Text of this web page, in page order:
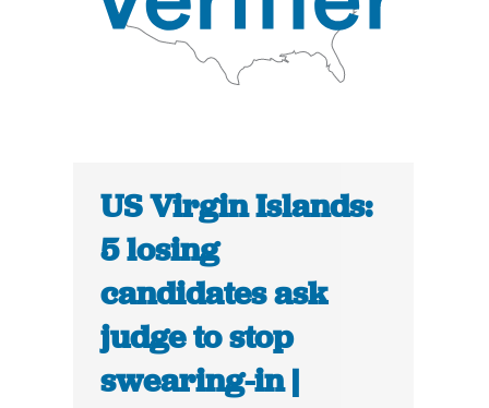
US Virgin Islands:
5 losing
candidates ask
judge to stop
swearing-in |